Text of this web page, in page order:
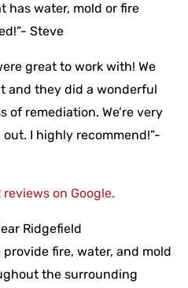
has water, mold or fire
Steve
great to work with! We
and they did a wonderful
of remediation. We’re very
I highly recommend!”-
reviews on Google.
Ridgefield
fire, water, and mold
the surrounding